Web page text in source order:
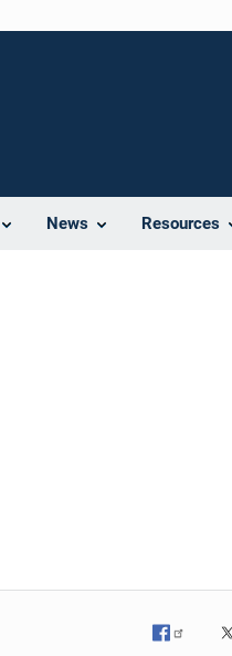
News Resources